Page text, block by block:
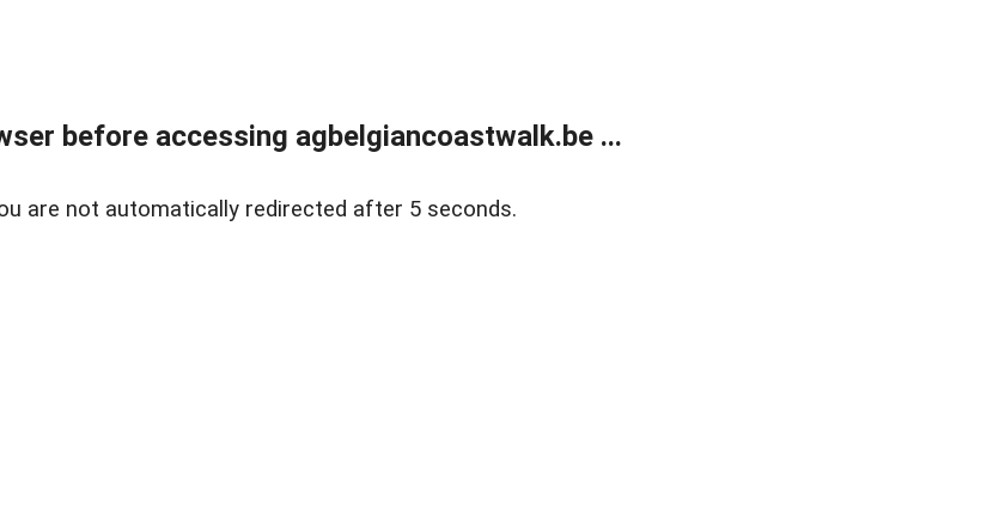
before accessing agbelgiancoastwalk.be ...
are not automatically redirected after 5 seconds.